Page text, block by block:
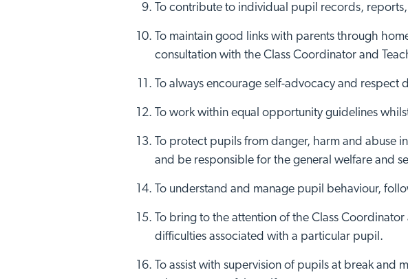
To contribute to individual pupil records,
To maintain good links with parents through
consultation with the Class Coordinator and
To always encourage self-advocacy and respect
To work within equal opportunity guidelines
To protect pupils from danger, harm and abuse
and be responsible for the general welfare and
To understand and manage pupil behaviour,
To bring to the attention of the Class
difficulties associated with a particular pupil.
To assist with supervision of pupils at break and
Visit Nottingham site